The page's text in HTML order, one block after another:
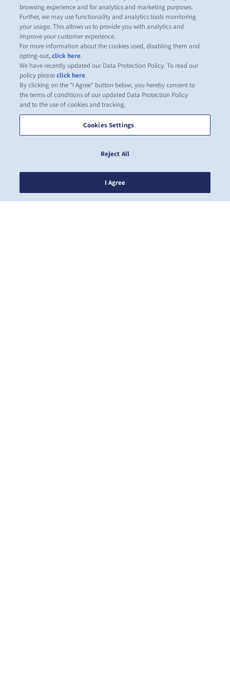
browsing experience and for analytics and marketing purposes.
Further, we may use functionality and analytics tools monitoring
your usage. This allows us to provide you with analytics and
improve your customer experience.
For more information about the cookies used, disabling them and
opting-out,click here.
We have recently updated our Data Protection Policy. To read our
policy pleaseclick here.
By clicking on the "I Agree" button below, you hereby consent to
the terms of conditions of our updated Data Protection Policy
and to the use of cookies and tracking.
Cookies Settings
Reject All
I Agree